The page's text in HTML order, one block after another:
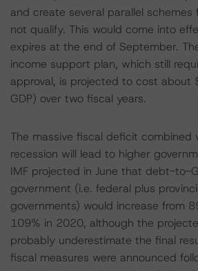
and create several parallel
not qualify. This would come into
expires at the end of September.
income support plan, which still
approval, is projected to cost about
GDP) over two fiscal years.
The massive fiscal deficit combined
recession will lead to higher
IMF projected in June that debt-to-
government (i.e. federal plus
governments) would increase from
109% in 2020, although the
probably underestimate the final
fiscal measures were announced